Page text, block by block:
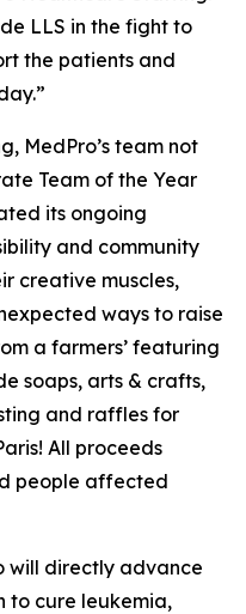
LLS in the fight to
the patients and
MedPro’s team not
Team of the Year
its ongoing
and community
creative muscles,
ways to raise
a farmers’ featuring
soaps, arts & crafts,
and raffles for
All proceeds
people affected
will directly advance
to cure leukemia,